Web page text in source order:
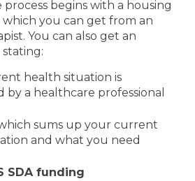
process begins with a housing
which you can get from an
You can also get an
health situation is
by a healthcare professional
sums up your current
and what you need
SDA funding